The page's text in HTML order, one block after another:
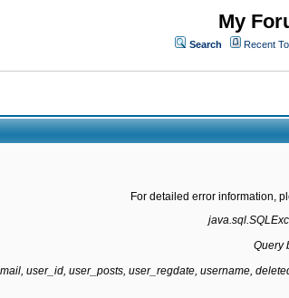
My
Search Recent
For detailed error information,
Query
user_id, user_posts, user_regdate, username,